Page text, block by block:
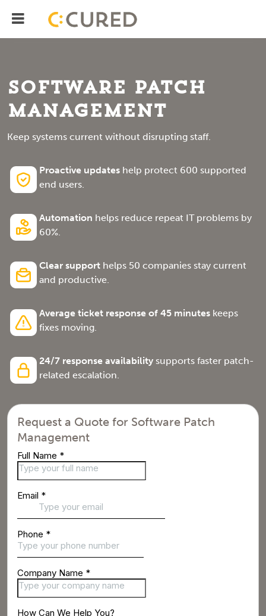
IT Solutions With Measurable ROI
Menu
Software Patch
Management
Keep systems current without disrupting staff.
Proactive updates help protect 600 supported
end users.
Automation helps reduce repeat IT problems by
60%.
Clear support helps 50 companies stay current
and productive.
Average ticket response of 45 minutes keeps
fixes moving.
24/7 response availability supports faster patch-
related escalation.
Request a Quote for Software Patch
Management